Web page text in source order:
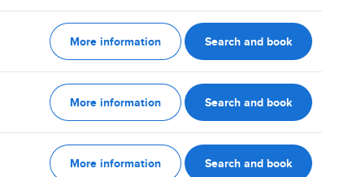
More information Search and book
More information Search and book
More information Search and book